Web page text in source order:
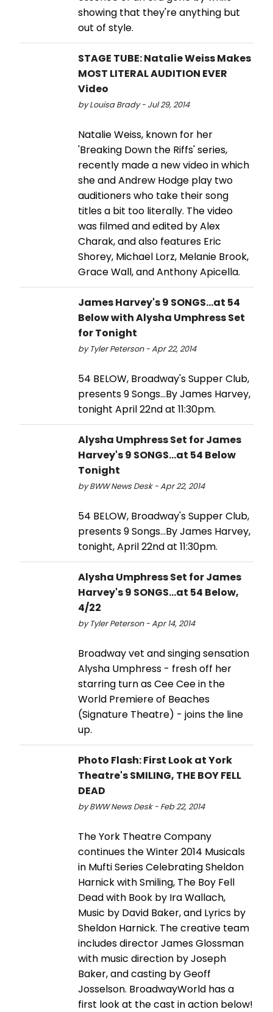
showing that they're anything but
out of style.
STAGE TUBE: Natalie Weiss Makes
MOST LITERAL AUDITION EVER
Video
by Louisa Brady - Jul 29, 2014
Natalie Weiss, known for her
'Breaking Down the Riffs' series,
recently made a new video in which
she and Andrew Hodge play two
auditioners who take their song
titles a bit too literally. The video
was filmed and edited by Alex
Charak, and also features Eric
Shorey, Michael Lorz, Melanie Brook,
Grace Wall, and Anthony Apicella.
James Harvey's 9 SONGS...at 54
Below with Alysha Umphress Set
for Tonight
by Tyler Peterson - Apr 22, 2014
54 BELOW, Broadway's Supper Club,
presents 9 Songs…By James Harvey,
tonight April 22nd at 11:30pm.
Alysha Umphress Set for James
Harvey's 9 SONGS...at 54 Below
Tonight
by BWW News Desk - Apr 22, 2014
54 BELOW, Broadway's Supper Club,
presents 9 Songs...By James Harvey,
tonight, April 22nd at 11:30pm.
Alysha Umphress Set for James
Harvey's 9 SONGS...at 54 Below,
4/22
by Tyler Peterson - Apr 14, 2014
Broadway vet and singing sensation
Alysha Umphress - fresh off her
starring turn as Cee Cee in the
World Premiere of Beaches
(Signature Theatre) - joins the line
up.
Photo Flash: First Look at York
Theatre's SMILING, THE BOY FELL
DEAD
by BWW News Desk - Feb 22, 2014
The York Theatre Company
continues the Winter 2014 Musicals
in Mufti Series Celebrating Sheldon
Harnick with Smiling, The Boy Fell
Dead with Book by Ira Wallach,
Music by David Baker, and Lyrics by
Sheldon Harnick. The creative team
includes director James Glossman
with music direction by Joseph
Baker, and casting by Geoff
Josselson. BroadwayWorld has a
first look at the cast in action below!